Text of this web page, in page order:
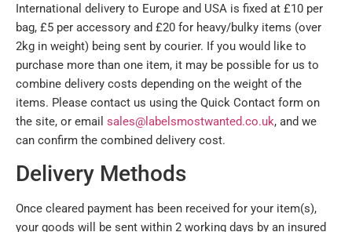
International delivery to Europe and USA is fixed at £10 per
bag, £5 per accessory and £20 for heavy/bulky items (over
2kg in weight) being sent by courier. If you would like to
purchase more than one item, it may be possible for us to
combine delivery costs depending on the weight of the
items. Please contact us using the Quick Contact form on
the site, or email sales@labelsmostwanted.co.uk, and we
can confirm the combined delivery cost.
Delivery Methods
Once cleared payment has been received for your item(s),
your goods will be sent within 2 working days by an insured